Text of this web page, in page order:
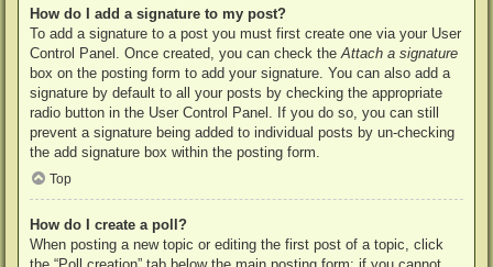
How do I add a signature to my post?
To add a signature to a post you must first create one via your User
Control Panel. Once created, you can check theAttach a signature
box on the posting form to add your signature. You can also add a
signature by default to all your posts by checking the appropriate
radio button in the User Control Panel. If you do so, you can still
prevent a signature being added to individual posts by un-checking
the add signature box within the posting form.
Top
How do I create a poll?
When posting a new topic or editing the first post of a topic, click